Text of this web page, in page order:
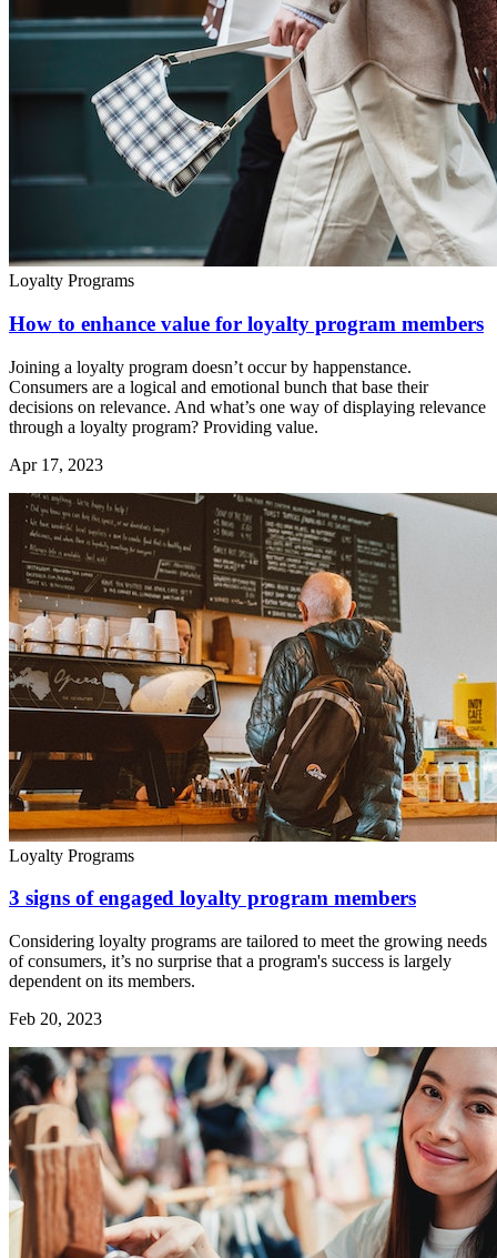
Loyalty Programs
How to enhance value for loyalty program members
Joining a loyalty program doesn’t occur by happenstance.
Consumers are a logical and emotional bunch that base their
decisions on relevance. And what’s one way of displaying relevance
through a loyalty program? Providing value.
Apr 17, 2023
Loyalty Programs
3 signs of engaged loyalty program members
Considering loyalty programs are tailored to meet the growing needs
of consumers, it’s no surprise that a program's success is largely
dependent on its members.
Feb 20, 2023